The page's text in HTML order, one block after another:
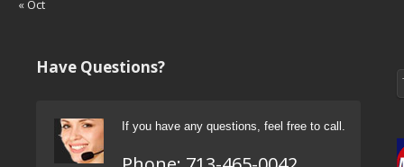
« Oct
Have Questions?
If you have any questions, feel free to call.